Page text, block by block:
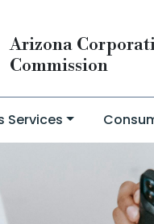
Arizona
Commission
Services